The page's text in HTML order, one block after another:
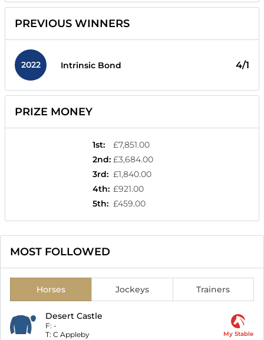
PREVIOUS WINNERS
2022 Intrinsic Bond 4/1
PRIZE MONEY
1st:
£7,851.00
2nd: £3,684.00
3rd: £1,840.00
4th: £921.00
5th: £459.00
MOST FOLLOWED
Horses Jockeys Trainers
Desert Castle
F: -
T: C Appleby My Stable